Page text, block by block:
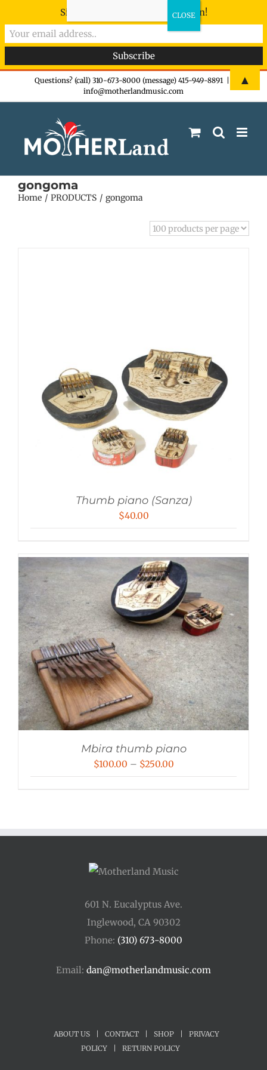
Questions? (call) 310-673-8000 (message) 415-949-8891
info@motherlandmusic.com
gongoma
Home PRODUCTS gongoma
Thumb piano (Sanza)
$40.00
Mbira thumb piano
$100.00 – $250.00Price
$250.00
601 N. Eucalyptus Ave.
Inglewood, CA 90302
Phone: (310) 673-8000
Email: dan@motherlandmusic.com
ABOUT US CONTACT SHOP
PRIVACY
POLICY
RETURN POLICY
Sign-up now - don't miss the fun!
▲